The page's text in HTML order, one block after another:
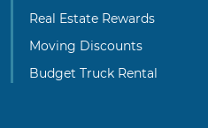
Real Estate Rewards
Moving Discounts
Budget Truck Rental